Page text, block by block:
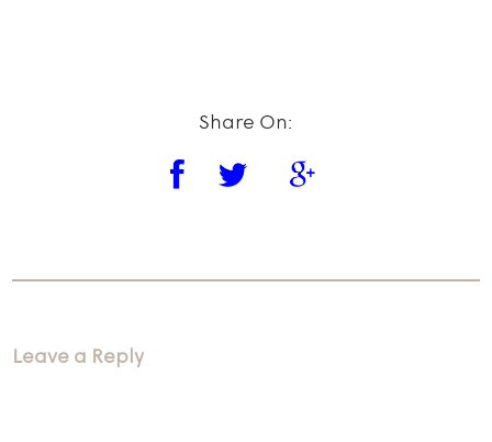
Share On:
Leave a Reply